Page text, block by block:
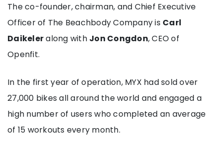
The co-founder, chairman, and Chief Executive
Officer of The Beachbody Company is Carl
Daikeleralong with Jon Congdon, CEO of
Openfit.
In the first year of operation, MYX had sold over
27,000 bikes all around the world and engaged a
high number of users who completed an average
of 15 workouts every month.